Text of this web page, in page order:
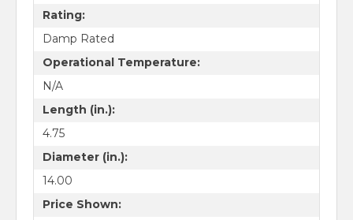
Rating:
Damp Rated
Operational Temperature:
N/A
Length (in.):
4.75
Diameter (in.):
14.00
Price Shown: